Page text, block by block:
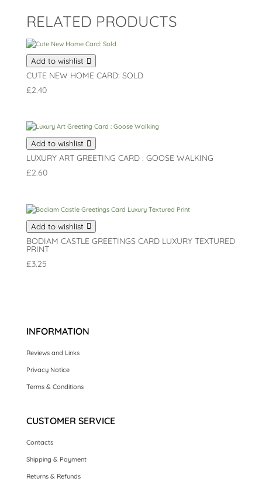
RELATED PRODUCTS
Add to wishlist
CUTE NEW HOME CARD: SOLD
£2.40
Add to wishlist
LUXURY ART GREETING CARD : GOOSE WALKING
£2.60
Add to wishlist
BODIAM CASTLE GREETINGS CARD LUXURY TEXTURED
PRINT
£3.25
INFORMATION
Reviews and Links
Privacy Notice
Terms & Conditions
CUSTOMER SERVICE
Contacts
Shipping & Payment
Returns & Refunds